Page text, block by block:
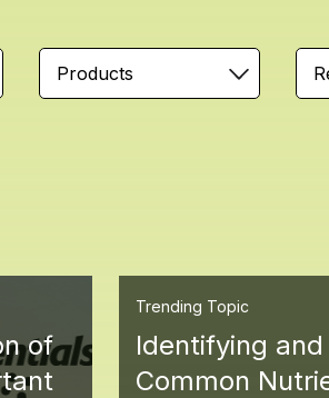
Products
of
Trending Topic
Identifying
Common